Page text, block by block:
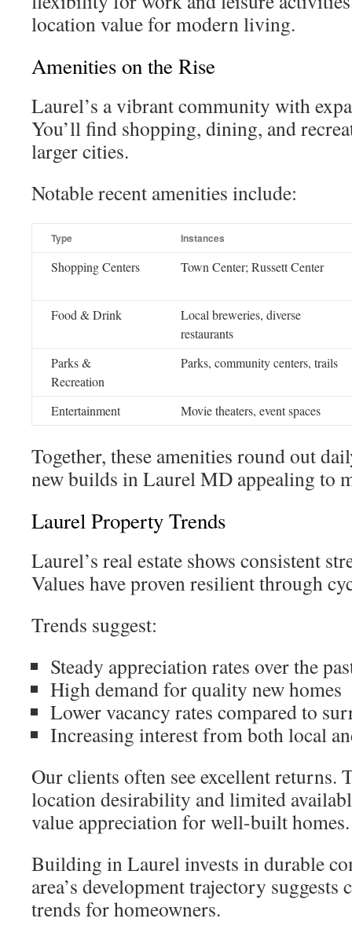
location value for modern living.
Amenities on the Rise
Laurel’s a vibrant community with
You’ll find shopping, dining, and
larger cities.
Notable recent amenities include:
Type Instances
Shopping Centers Town Center; Russett Center
Food & Drink
Local breweries, diverse
restaurants
Parks &
Recreation
Parks, community centers, trails
Entertainment Movie theaters, event spaces
Together, these amenities round out
new builds in Laurel MD appealing to
Laurel Property Trends
Laurel’s real estate shows consistent
Values have proven resilient through
Trends suggest:
Steady appreciation rates over the
High demand for quality new homes
Lower vacancy rates compared to
Increasing interest from both local
Our clients often see excellent returns.
location desirability and limited
value appreciation for well-built homes.
Building in Laurel invests in durable
area’s development trajectory
trends for homeowners.